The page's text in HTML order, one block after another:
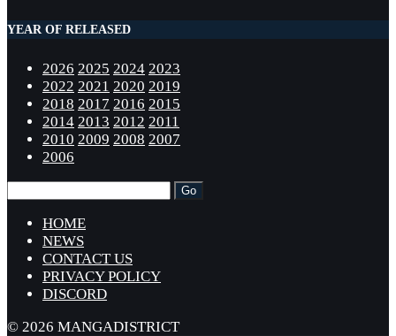
YEAR OF RELEASED
2026 2025 2024 2023
2022 2021 2020 2019
2018 2017 2016 2015
2014 2013 2012 2011
2010 2009 2008 2007
2006
HOME
NEWS
CONTACT US
PRIVACY POLICY
DISCORD
© 2026 MANGADISTRICT